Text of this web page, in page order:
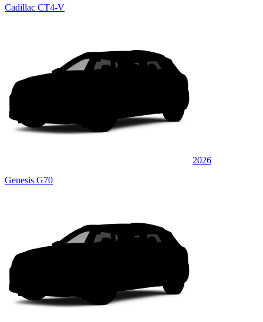
Cadillac CT4-V
2026
Genesis G70